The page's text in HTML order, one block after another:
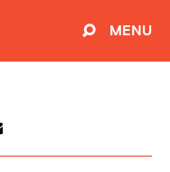
MENU